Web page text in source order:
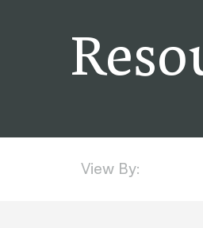
Give
View By: